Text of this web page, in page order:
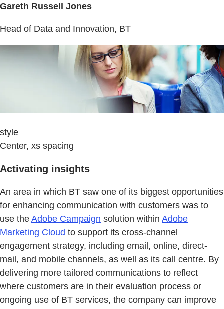
Gareth Russell Jones
Head of Data and Innovation, BT
style
Center, xs spacing
Activating insights
An area in which BT saw one of its biggest opportunities
for enhancing communication with customers was to
use the Adobe Campaign solution within Adobe
Marketing Cloud to support its cross-channel
engagement strategy, including email, online, direct-
mail, and mobile channels, as well as its call centre. By
delivering more tailored communications to reflect
where customers are in their evaluation process or
ongoing use of BT services, the company can improve